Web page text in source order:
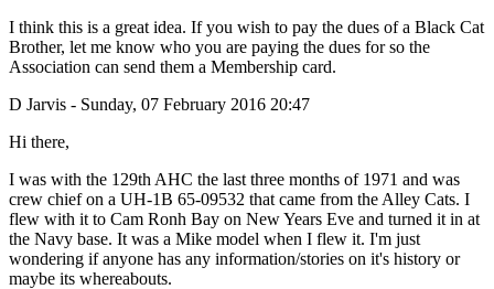
I think this is a great idea. If you wish to pay the dues of a Black Cat
Brother, let me know who you are paying the dues for so the
Association can send them a Membership card.
D Jarvis - Sunday, 07 February 2016 20:47
Hi there,
I was with the 129th AHC the last three months of 1971 and was
crew chief on a UH-1B 65-09532 that came from the Alley Cats. I
flew with it to Cam Ronh Bay on New Years Eve and turned it in at
the Navy base. It was a Mike model when I flew it. I'm just
wondering if anyone has any information/stories on it's history or
maybe its whereabouts.